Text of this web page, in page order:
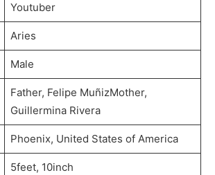
Youtuber
Aries
Male
Father, Felipe MuñizMother,
Guillermina Rivera
Phoenix, United States of America
5feet, 10inch